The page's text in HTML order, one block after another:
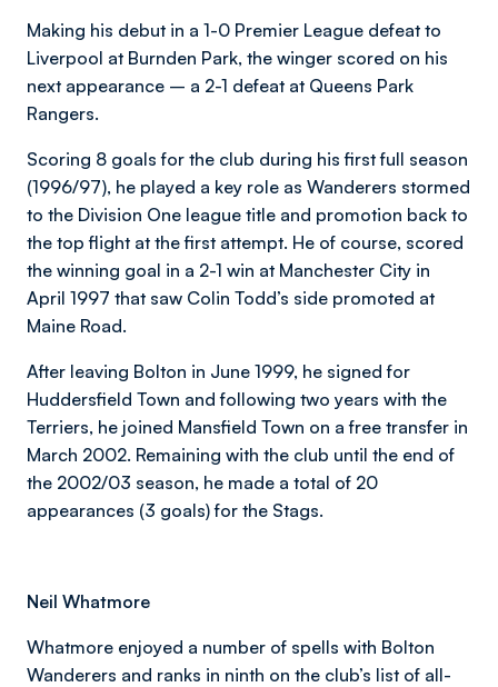
Making his debut in a 1-0 Premier League defeat to
Liverpool at Burnden Park, the winger scored on his
next appearance – a 2-1 defeat at Queens Park
Rangers.
Scoring 8 goals for the club during his first full season
(1996/97), he played a key role as Wanderers stormed
to the Division One league title and promotion back to
the top flight at the first attempt. He of course, scored
the winning goal in a 2-1 win at Manchester City in
April 1997 that saw Colin Todd’s side promoted at
Maine Road.
After leaving Bolton in June 1999, he signed for
Huddersfield Town and following two years with the
Terriers, he joined Mansfield Town on a free transfer in
March 2002. Remaining with the club until the end of
the 2002/03 season, he made a total of 20
appearances (3 goals) for the Stags.
Neil Whatmore
Whatmore enjoyed a number of spells with Bolton
Wanderers and ranks in ninth on the club’s list of all-